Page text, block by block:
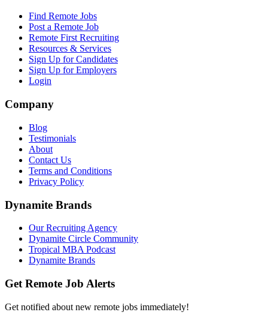
Find Remote Jobs
Post a Remote Job
Remote First Recruiting
Resources & Services
Sign Up for Candidates
Sign Up for Employers
Login
Company
Blog
Testimonials
About
Contact Us
Terms and Conditions
Privacy Policy
Dynamite Brands
Our Recruiting Agency
Dynamite Circle Community
Tropical MBA Podcast
Dynamite Brands
Get Remote Job Alerts
Get notified about new remote jobs immediately!